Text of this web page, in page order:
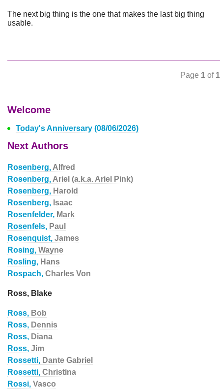
The next big thing is the one that makes the last big thing
usable.
Page 1 of 1
Welcome
Today's Anniversary (08/06/2026)
Next Authors
Rosenberg, Alfred
Rosenberg, Ariel (a.k.a. Ariel Pink)
Rosenberg, Harold
Rosenberg, Isaac
Rosenfelder, Mark
Rosenfels, Paul
Rosenquist, James
Rosing, Wayne
Rosling, Hans
Rospach, Charles Von
Ross, Blake
Ross, Bob
Ross, Dennis
Ross, Diana
Ross, Jim
Rossetti, Dante Gabriel
Rossetti, Christina
Rossi, Vasco